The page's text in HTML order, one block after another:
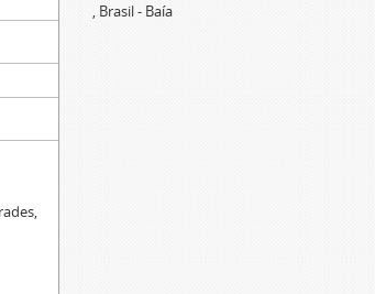
, Brasil - Baía